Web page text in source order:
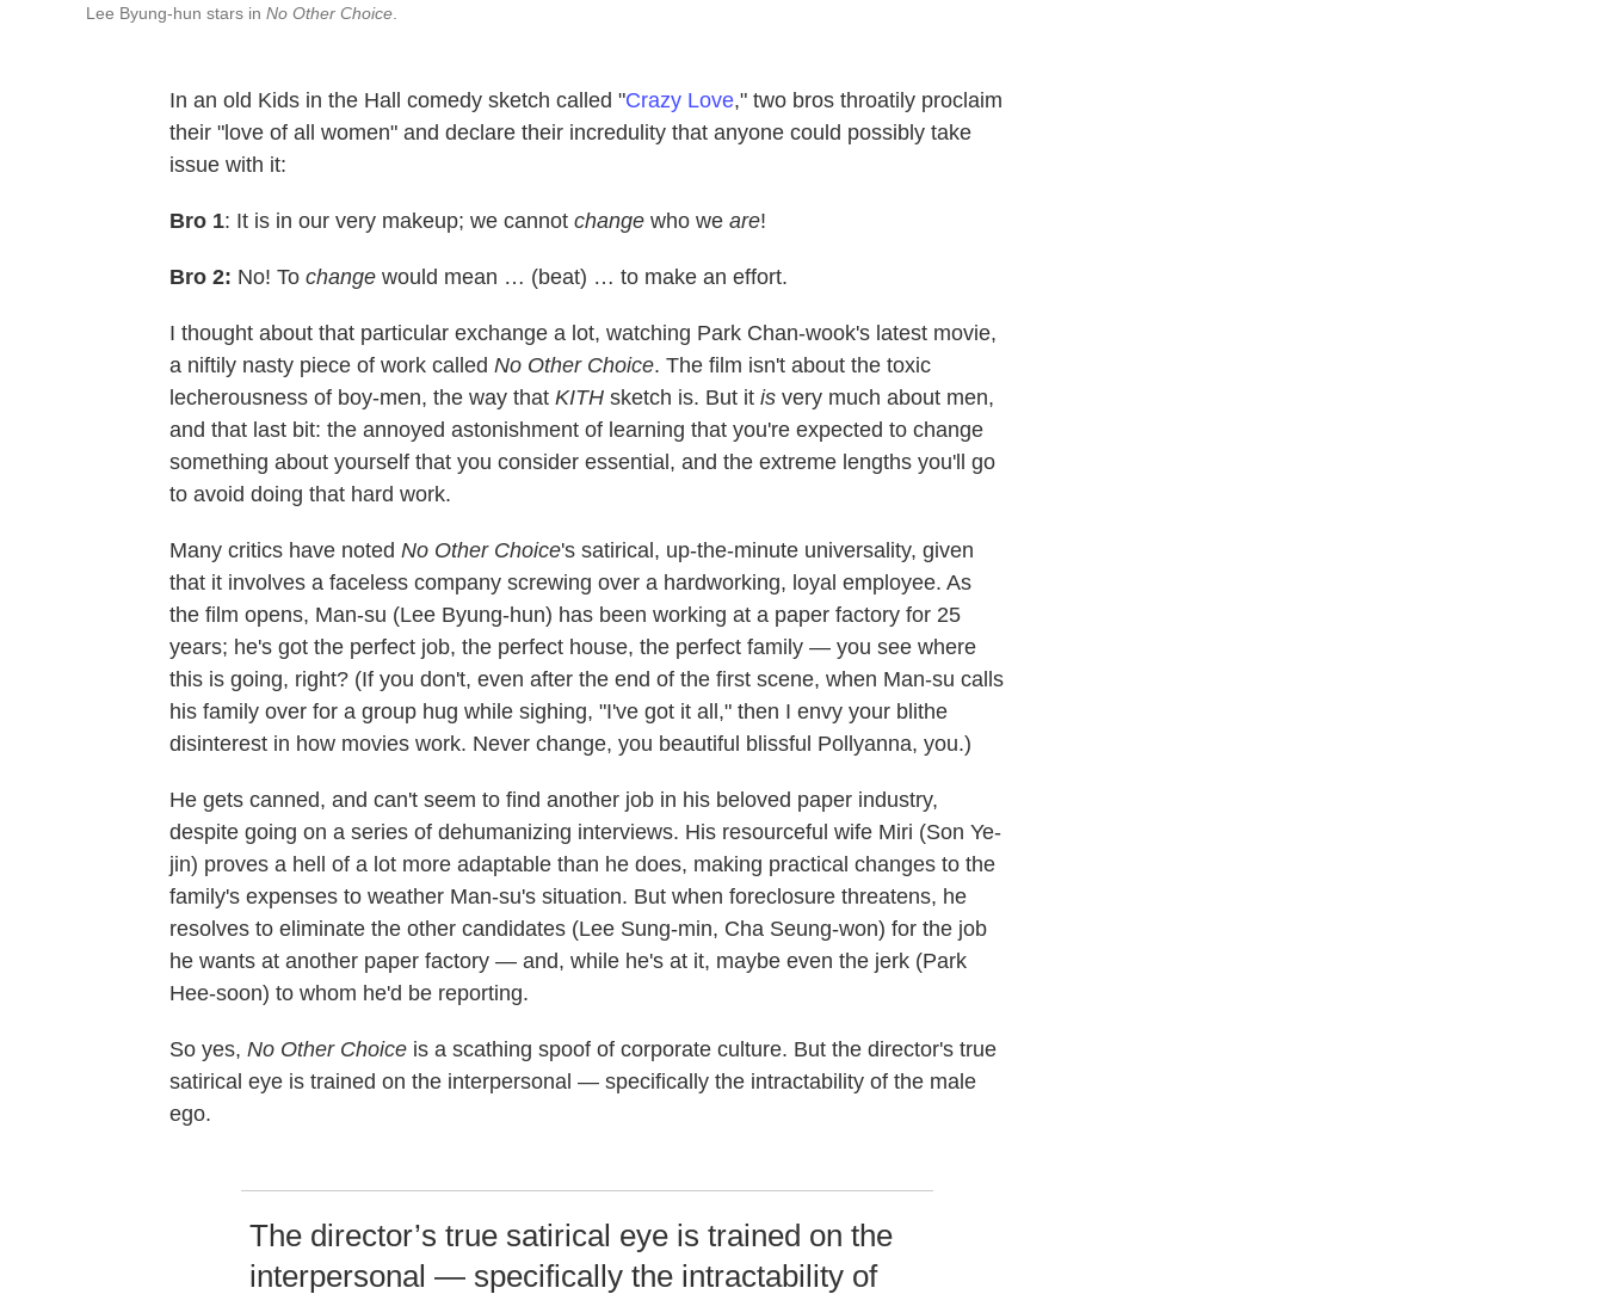
Lee Byung-hun stars in No Other Choice
In an old Kids in the Hall comedy sketch called "Crazy Love," two bros throatily proclaim
their "love of all women" and declare their incredulity that anyone could possibly take
issue with it:
Bro 1: It is in our very makeup; we cannot change who we are!
Bro 2: No! To change would mean … (beat) … to make an effort.
I thought about that particular exchange a lot, watching Park Chan-wook's latest movie,
a niftily nasty piece of work called No Other Choice. The film isn't about the toxic
lecherousness of boy-men, the way that KITH sketch is. But it is very much about men,
and that last bit: the annoyed astonishment of learning that you're expected to change
something about yourself that you consider essential, and the extreme lengths you'll go
to avoid doing that hard work.
Many critics have noted No Other Choice's satirical, up-the-minute universality, given
that it involves a faceless company screwing over a hardworking, loyal employee. As
the film opens, Man-su (Lee Byung-hun) has been working at a paper factory for 25
years; he's got the perfect job, the perfect house, the perfect family — you see where
this is going, right? (If you don't, even after the end of the first scene, when Man-su calls
his family over for a group hug while sighing, "I've got it all," then I envy your blithe
disinterest in how movies work. Never change, you beautiful blissful Pollyanna, you.)
He gets canned, and can't seem to find another job in his beloved paper industry,
despite going on a series of dehumanizing interviews. His resourceful wife Miri (Son Ye-
jin) proves a hell of a lot more adaptable than he does, making practical changes to the
family's expenses to weather Man-su's situation. But when foreclosure threatens, he
resolves to eliminate the other candidates (Lee Sung-min, Cha Seung-won) for the job
he wants at another paper factory — and, while he's at it, maybe even the jerk (Park
Hee-soon) to whom he'd be reporting.
So yes, No Other Choice is a scathing spoof of corporate culture. But the director's true
satirical eye is trained on the interpersonal — specifically the intractability of the male
ego.
The director’s true satirical eye is trained on the
interpersonal — specifically the intractability of